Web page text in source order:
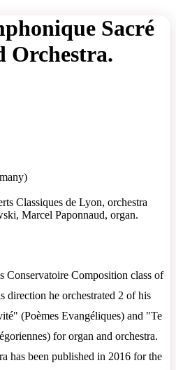
Sacré
Orchestra.
Classiques de Lyon, orchestra
Marcel Paponnaud, organ.
Conservatoire Composition class of
direction he orchestrated 2 of his
(Poèmes Evangéliques) and "Te
for organ and orchestra.
has been published in 2016 for the